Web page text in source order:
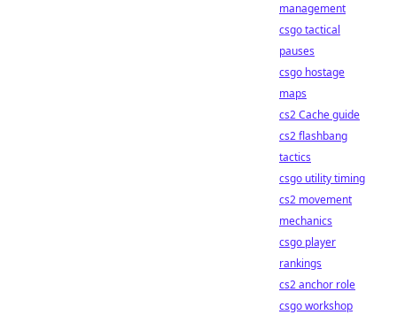
management
csgo tactical
pauses
csgo hostage
maps
cs2 Cache guide
cs2 flashbang
tactics
csgo utility timing
cs2 movement
mechanics
csgo player
rankings
cs2 anchor role
csgo workshop